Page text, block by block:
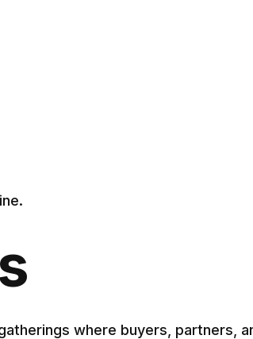
where buyers, partners,